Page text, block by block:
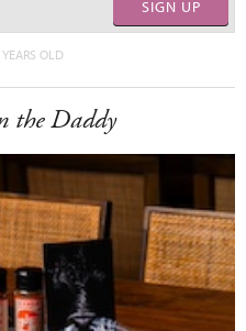
SIGN UP
OLD
the Daddy